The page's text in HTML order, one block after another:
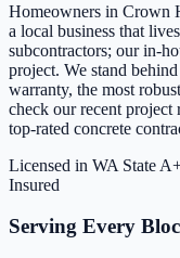
Homeowners in Crown
a local business that
subcontractors; our in-
project. We stand
warranty, the most
check our recent project
top-rated concrete
Licensed in WA State
Insured
Serving Every